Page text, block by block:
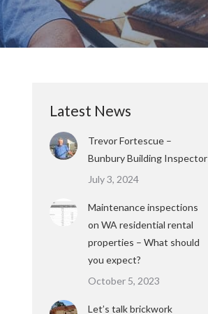
Latest News
Trevor Fortescue –
Bunbury Building Inspector
July 3, 2024
Maintenance inspections
on WA residential rental
properties – What should
you expect?
October 5, 2023
Let’s talk brickwork